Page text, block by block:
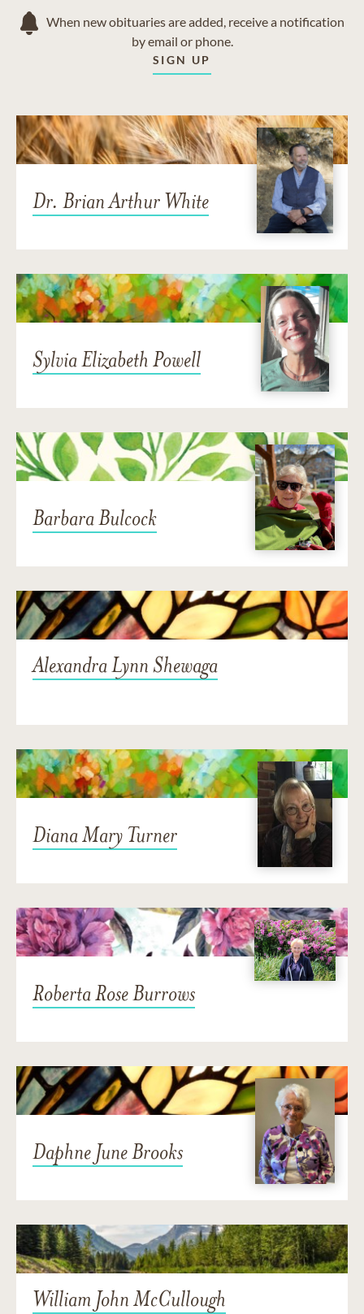
When new obituaries are added, receive a notification
by email or phone.
SIGN UP
Dr. Brian Arthur White
Sylvia Elizabeth Powell
Barbara Bulcock
Alexandra Lynn Shewaga
Diana Mary Turner
Roberta Rose Burrows
Daphne June Brooks
William John McCullough